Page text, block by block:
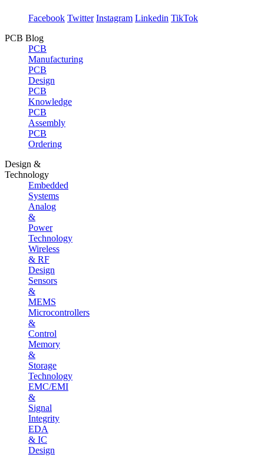
Facebook Twitter Instagram Linkedin TikTok
PCB Blog
PCB
Manufacturing
PCB
Design
PCB
Knowledge
PCB
Assembly
PCB
Ordering
Design &
Technology
Embedded
Systems
Analog
&
Power
Technology
Wireless
& RF
Design
Sensors
&
MEMS
Microcontrollers
&
Control
Memory
&
Storage
Technology
EMC/EMI
&
Signal
Integrity
EDA
& IC
Design